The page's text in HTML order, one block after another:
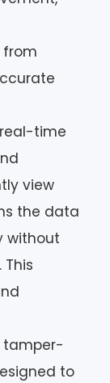
from
time
view
the data
without
tamper-
to